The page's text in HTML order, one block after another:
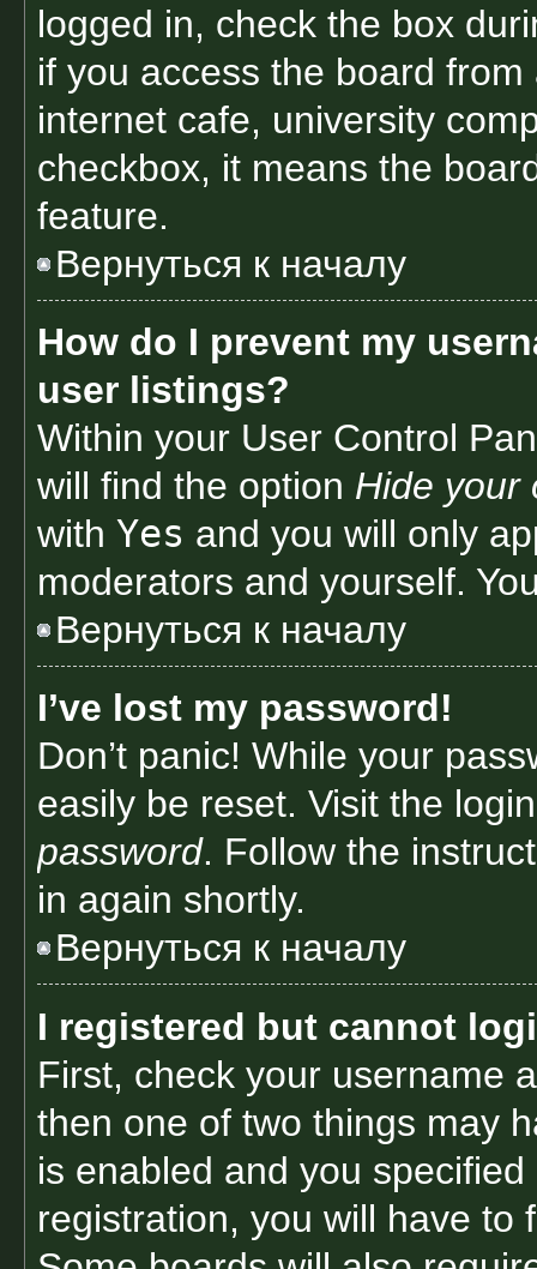
logged in, check the box
if you access the board
internet cafe, university
checkbox, it means the
feature.
Вернуться к началу
How do I prevent my
user listings?
Within your User Control
will find the option Hide your
with Yes and you will only
moderators and yourself.
Вернуться к началу
I’ve lost my password!
Don’t panic! While your
easily be reset. Visit the
password. Follow the
in again shortly.
Вернуться к началу
I registered but cannot
First, check your username
then one of two things may
is enabled and you
registration, you will have to